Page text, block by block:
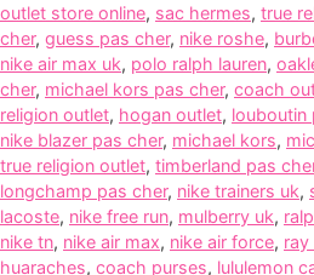
outlet store online, sac hermes, true
cher, guess pas cher, nike roshe,
nike air max uk, polo ralph lauren,
cher, michael kors pas cher, coach
religion outlet, hogan outlet, louboutin
nike blazer pas cher, michael kors,
true religion outlet, timberland pas
longchamp pas cher, nike trainers uk,
lacoste, nike free run, mulberry uk,
nike tn, nike air max, nike air force, ray
huaraches, coach purses, lululemon